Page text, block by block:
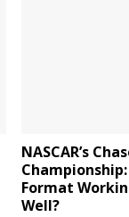
NASCAR’s
Format
Well?